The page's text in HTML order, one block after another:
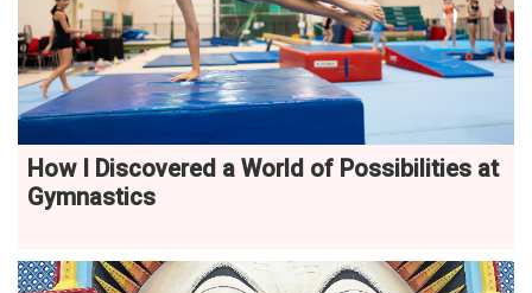
How I Discovered a World of Possibilities at
Gymnastics